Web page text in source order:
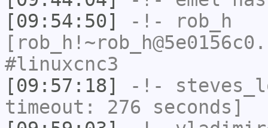
[09:54:50]
-!-
rob_h
#linuxcnc3
[09:57:18]
-!-
timeout: 276 seconds]